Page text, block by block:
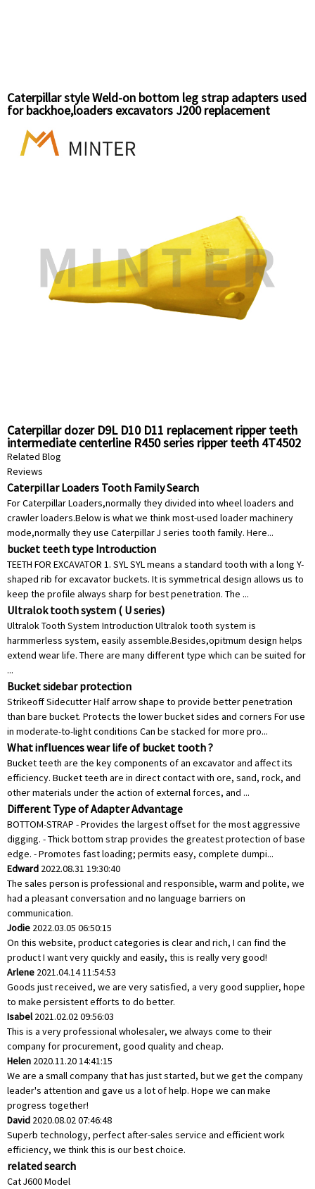
Caterpillar style Weld-on bottom leg strap adapters used
for backhoe,loaders excavators J200 replacement
Caterpillar dozer D9L D10 D11 replacement ripper teeth
intermediate centerline R450 series ripper teeth 4T4502
Related Blog
Reviews
Caterpillar Loaders Tooth Family Search
For Caterpillar Loaders,normally they divided into wheel loaders and
crawler loaders.Below is what we think most-used loader machinery
mode,normally they use Caterpillar J series tooth family. Here...
bucket teeth type Introduction
TEETH FOR EXCAVATOR 1. SYL SYL means a standard tooth with a long Y-
shaped rib for excavator buckets. It is symmetrical design allows us to
keep the profile always sharp for best penetration. The ...
Ultralok tooth system ( U series)
Ultralok Tooth System Introduction Ultralok tooth system is
harmmerless system, easily assemble.Besides,opitmum design helps
extend wear life. There are many different type which can be suited for
...
Bucket sidebar protection
Strikeoff Sidecutter Half arrow shape to provide better penetration
than bare bucket. Protects the lower bucket sides and corners For use
in moderate-to-light conditions Can be stacked for more pro...
What influences wear life of bucket tooth ?
Bucket teeth are the key components of an excavator and affect its
efficiency. Bucket teeth are in direct contact with ore, sand, rock, and
other materials under the action of external forces, and ...
Different Type of Adapter Advantage
BOTTOM-STRAP - Provides the largest offset for the most aggressive
digging. - Thick bottom strap provides the greatest protection of base
edge. - Promotes fast loading; permits easy, complete dumpi...
Edward 2022.08.31 19:30:40
The sales person is professional and responsible, warm and polite, we
had a pleasant conversation and no language barriers on
communication.
Jodie 2022.03.05 06:50:15
On this website, product categories is clear and rich, I can find the
product I want very quickly and easily, this is really very good!
Arlene 2021.04.14 11:54:53
Goods just received, we are very satisfied, a very good supplier, hope
to make persistent efforts to do better.
Isabel2021.02.02 09:56:03
This is a very professional wholesaler, we always come to their
company for procurement, good quality and cheap.
Helen 2020.11.20 14:41:15
We are a small company that has just started, but we get the company
leader's attention and gave us a lot of help. Hope we can make
progress together!
David 2020.08.02 07:46:48
Superb technology, perfect after-sales service and efficient work
efficiency, we think this is our best choice.
related search
Cat J600 Model